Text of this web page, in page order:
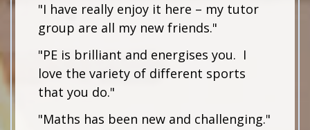
"I have really enjoy it here – my tutor
group are all my new friends."
"PE is brilliant and energises you. I
love the variety of different sports
that you do."
"Maths has been new and challenging."